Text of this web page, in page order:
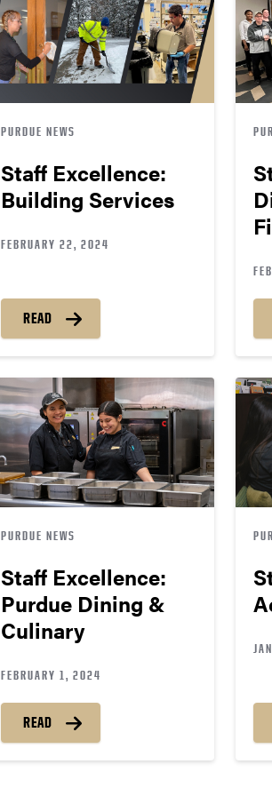
PURDUE NEWS
Staff Excellence:
Building Services
FEBRUARY 22, 2024
READ
PURDUE NEWS
Staff Excellence:
Purdue Dining &
Culinary
FEBRUARY 1, 2024
READ